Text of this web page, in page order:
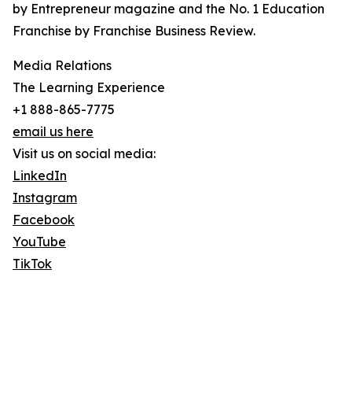
by Entrepreneur magazine and the No. 1 Education
Franchise by Franchise Business Review.
Media Relations
The Learning Experience
+1 888-865-7775
email us here
Visit us on social media:
LinkedIn
Instagram
Facebook
YouTube
TikTok